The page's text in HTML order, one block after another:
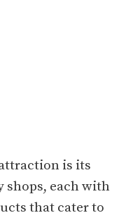
is its
shops, each with
that cater to